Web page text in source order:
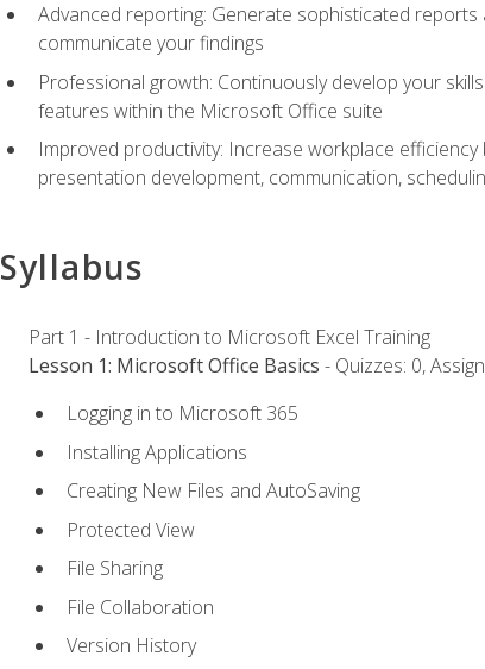
Advanced reporting: Generate sophisticated
communicate your findings
Professional growth: Continuously develop your
features within the Microsoft Office suite
Improved productivity: Increase workplace
presentation development, communication,
Syllabus
Part 1 - Introduction to Microsoft Excel Training
Lesson 1: Microsoft Office Basics - Quizzes: 0,
Logging in to Microsoft 365
Installing Applications
Creating New Files and AutoSaving
Protected View
File Sharing
File Collaboration
Version History